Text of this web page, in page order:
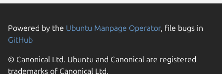
Powered by the Ubuntu Manpage Operator, file bugs in
GitHub
© Canonical Ltd. Ubuntu and Canonical are registered
trademarks of Canonical Ltd.